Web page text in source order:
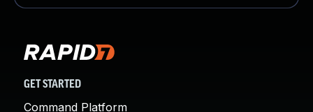
GET STARTED
Command Platform